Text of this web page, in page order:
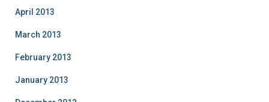
April 2013
March 2013
February 2013
January 2013